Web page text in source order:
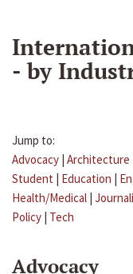
- by
Jump to:
Advocacy | Architecture
Student | Education |
Health/Medical |
Policy | Tech
Advocacy